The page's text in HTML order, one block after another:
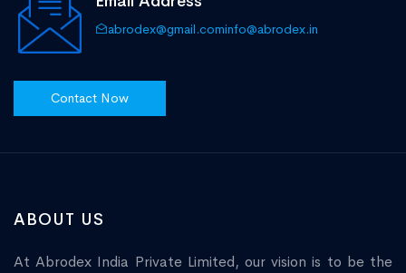
abrodex@gmail.cominfo@abrodex.in
Contact Now
ABOUT US
At Abrodex India Private Limited, our vision is to be the